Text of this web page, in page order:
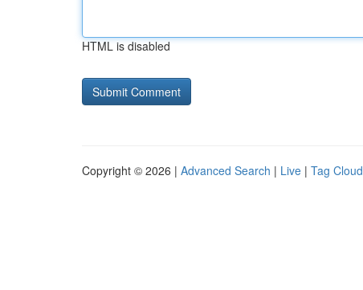
HTML is disabled
Copyright © 2026 | Advanced Search | Live | Tag Cloud